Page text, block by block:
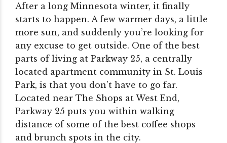
After a long Minnesota winter, it finally
starts to happen. A few warmer days, a little
more sun, and suddenly you’re looking for
any excuse to get outside. One of the best
parts of living at Parkway 25, a centrally
located apartment community in St. Louis
Park, is that you don’t have to go far.
Located near The Shops at West End,
Parkway 25 puts you within walking
distance of some of the best coffee shops
and brunch spots in the city.